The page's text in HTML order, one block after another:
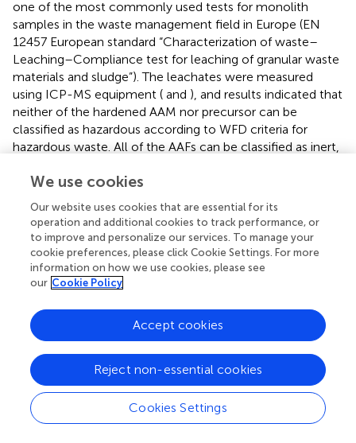
one of the most commonly used tests for monolith
samples in the waste management field in Europe (EN
12457 European standard “Characterization of waste–
Leaching–Compliance test for leaching of granular waste
materials and sludge”). The leachates were measured
using ICP-MS equipment ( and ), and results indicated that
neither of the hardened AAM nor precursor can be
classified as hazardous according to WFD criteria for
hazardous waste. All of the AAFs can be classified as inert,
Differently from published results on FA-based AAMs,
focused on fungicidal properties of some FA products (
we investigated the effect on bacteria, either gram-
positive (E. faecalis) or gram-negative ( E. coli).
Experimentally, we demonstrated that there is no obvious
negative effect on bacterial growth, thus declaring a safe
coexistence of the developed geopolymers with the
colonies was found for the following: FA73Na S.T.,
FA36Na S.T., FA67K S.T., and FA33K S.T., which induced the
reduction of bacterialE. faecalisviability. The higher
toxicity was exhibited by FA67K S.T.; this specimen is the
AAF with the higher pH and the higher degree of
dissolution in water, also being able to inhibit NIH 3T3 cell
growth at the highest percentages. The toxicity of the
We use cookies
Our website uses cookies that are essential for its
operation and additional cookies to track performance, or
to improve and personalize our services. To manage your
cookie preferences, please click Cookie Settings. For more
information on how we use cookies, please see
our Cookie Policy
Cookies Settings
Reject non-essential cookies
Accept cookies